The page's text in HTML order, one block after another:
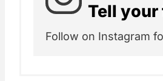
Tell
Follow on Instagram